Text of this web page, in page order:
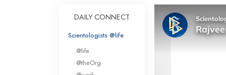
Inside a Church
The Basic
DAILY CONNECT
Scientologists @life
@life
@theOrg